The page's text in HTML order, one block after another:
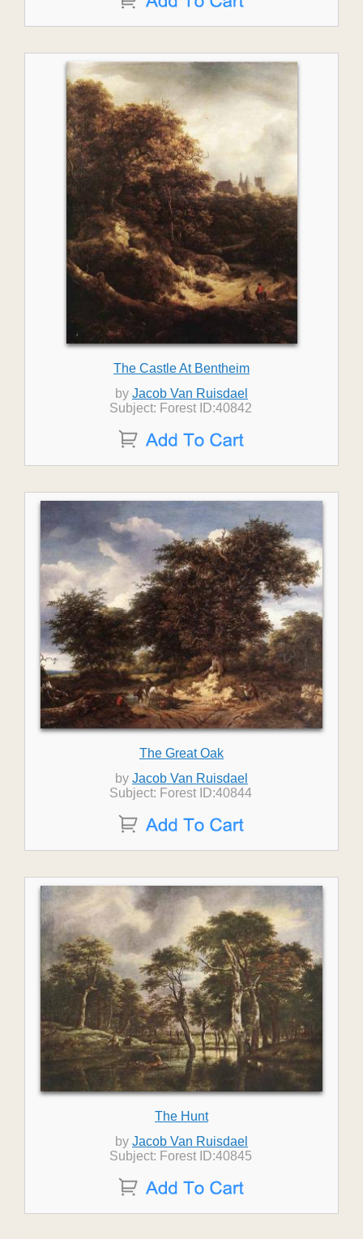
The Castle At Bentheim
by Jacob Van Ruisdael
Subject: Forest ID:40842
The Great Oak
by Jacob Van Ruisdael
Subject: Forest ID:40844
The Hunt
by Jacob Van Ruisdael
Subject: Forest ID:40845